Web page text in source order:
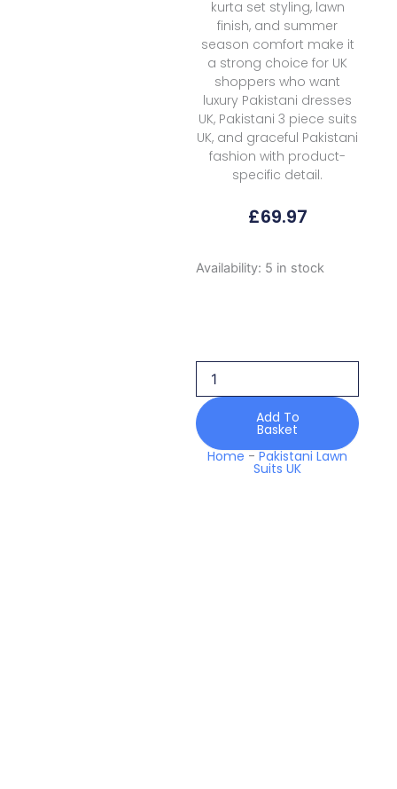
kurta set styling, lawn
finish, and summer
season comfort make it
a strong choice for UK
shoppers who want
luxury Pakistani dresses
UK, Pakistani 3 piece suits
UK, and graceful Pakistani
fashion with product-
specific detail.
£69.97
Availability: 5 in stock
Rubaaiyat
Lemon
2026
quantity
Add To
Basket
Home-Pakistani Lawn
Suits UK